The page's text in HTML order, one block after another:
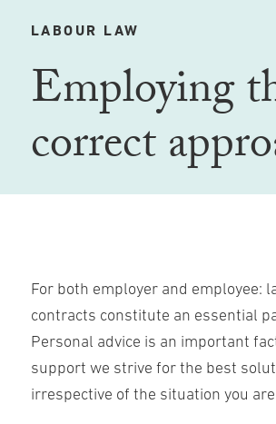
LABOUR LAW
Employing
correct
For both employer and employee:
contracts constitute an essential
Personal advice is an important
support we strive for the best
irrespective of the situation you